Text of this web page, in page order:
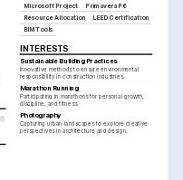
Microsoft Project
Primavera P6
Resource Allocation
LEED Certification
BIM Tools
INTERESTS
Sustainable Building Practices
Innovative methods to ensure environmental
responsibility in construction industries.
Marathon Running
Participating in marathons for personal growth,
discipline, and fitness.
Photography
Capturing urban landscapes to explore creative
perspectives in architecture and design.